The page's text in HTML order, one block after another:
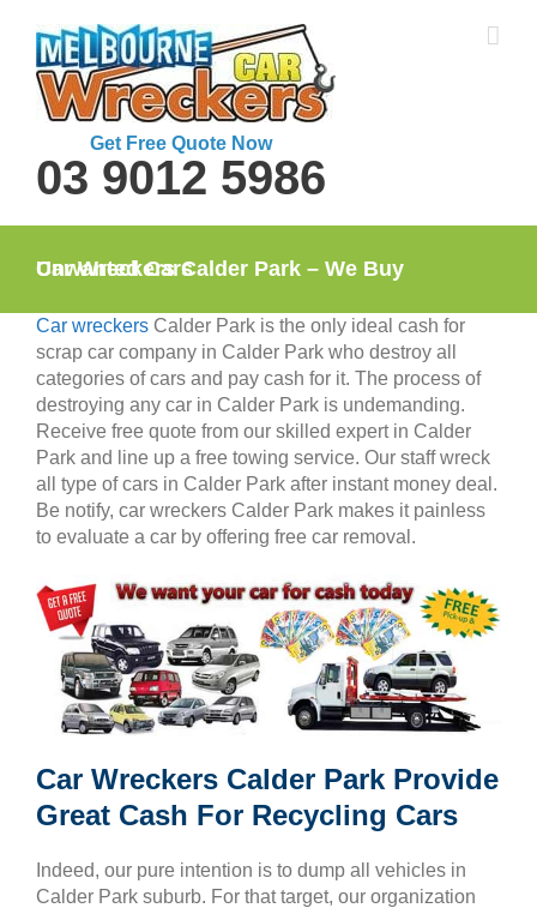
content
Get Free Quote Now
03 9012 5986
Car Wreckers Calder Park – We Buy Unwanted Cars
Car wreckers Calder Park is the only ideal cash for
scrap car company in Calder Park who destroy all
categories of cars and pay cash for it. The process of
destroying any car in Calder Park is undemanding.
Receive free quote from our skilled expert in Calder
Park and line up a free towing service. Our staff wreck
all type of cars in Calder Park after instant money deal.
Be notify, car wreckers Calder Park makes it painless
to evaluate a car by offering free car removal.
Car Wreckers Calder Park Provide
Great Cash For Recycling Cars
Indeed, our pure intention is to dump all vehicles in
Calder Park suburb. For that target, our organization